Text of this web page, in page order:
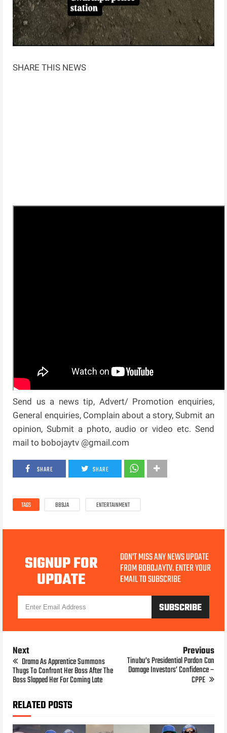
SHARE THIS NEWS
Send us a news tip, Advert/ Promotion enquiries,
General enquiries, Complain about a story, Submit an
opinion, Submit a photo, audio or video etc. Send
mail to bobojaytv @gmail.com
SHARE SHARE
TAGS BB9JA ENTERTAINMENT
SIGNUP FOR
UPDATE
DON'T MISS ANY NEWS UPDATE
FROM BOBOJAYTV. ENTER YOUR
EMAIL TO SUBSCRIBE
Next
Drama As Apprentice Summons
Thugs To Confront Her Boss After The
Boss Slapped Her For Coming Late
Previous
Tinubu’s Presidential Pardon Can
Damage Investors’ Confidence –
CPPE
RELATED POSTS